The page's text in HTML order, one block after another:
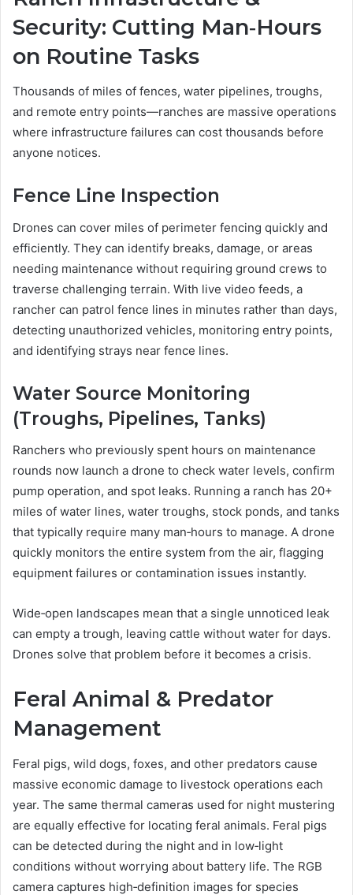
Security: Cutting Man‑Hours
on Routine Tasks
Thousands of miles of fences, water pipelines, troughs,
and remote entry points—ranches are massive operations
where infrastructure failures can cost thousands before
anyone notices.
Fence Line Inspection
Drones can cover miles of perimeter fencing quickly and
efficiently. They can identify breaks, damage, or areas
needing maintenance without requiring ground crews to
traverse challenging terrain. With live video feeds, a
rancher can patrol fence lines in minutes rather than days,
detecting unauthorized vehicles, monitoring entry points,
and identifying strays near fence lines.
Water Source Monitoring
(Troughs, Pipelines, Tanks)
Ranchers who previously spent hours on maintenance
rounds now launch a drone to check water levels, confirm
pump operation, and spot leaks. Running a ranch has 20+
miles of water lines, water troughs, stock ponds, and tanks
that typically require many man‑hours to manage. A drone
quickly monitors the entire system from the air, flagging
equipment failures or contamination issues instantly.
Wide‑open landscapes mean that a single unnoticed leak
can empty a trough, leaving cattle without water for days.
Drones solve that problem before it becomes a crisis.
Feral Animal & Predator
Management
Feral pigs, wild dogs, foxes, and other predators cause
massive economic damage to livestock operations each
year. The same thermal cameras used for night mustering
are equally effective for locating feral animals. Feral pigs
can be detected during the night and in low‑light
conditions without worrying about battery life. The RGB
camera captures high‑definition images for species